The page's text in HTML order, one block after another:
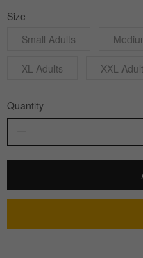
Size
Small Adults
XL Adults XXL
Quantity